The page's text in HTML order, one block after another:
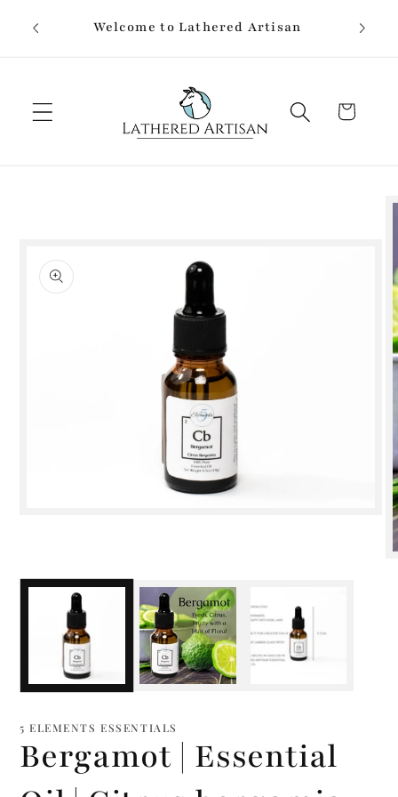
content
Welcome to Lathered Artisan
Cart
5 ELEMENTS ESSENTIALS
Bergamot | Essential